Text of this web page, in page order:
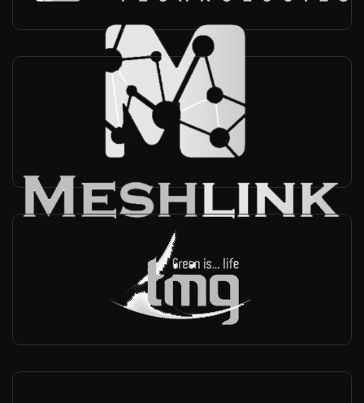
MeshLink
China, Taiwan
-
Reseller, Technical support
TMG test equipment
Autralia
-
Reseller